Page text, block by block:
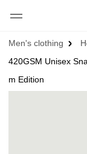
Products
My favorites
Men's clothing
420GSM Unisex
m Edition